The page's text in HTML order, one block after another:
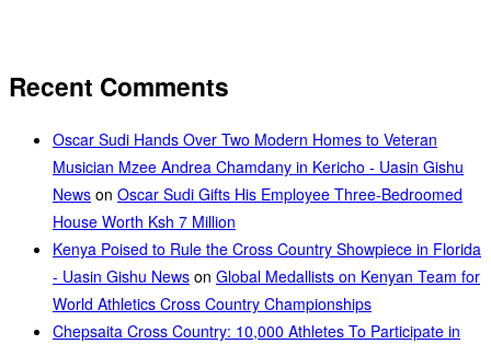
Recent Comments
Oscar Sudi Hands Over Two Modern Homes to Veteran
Musician Mzee Andrea Chamdany in Kericho - Uasin Gishu
News on Oscar Sudi Gifts His Employee Three-Bedroomed
House Worth Ksh 7 Million
Kenya Poised to Rule the Cross Country Showpiece in Florida
- Uasin Gishu News on Global Medallists on Kenyan Team for
World Athletics Cross Country Championships
Chepsaita Cross Country: 10,000 Athletes To Participate in